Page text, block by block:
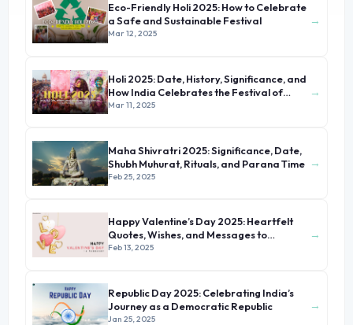
Eco-Friendly Holi 2025: How to Celebrate
a Safe and Sustainable Festival
Mar 12, 2025
→
Holi 2025: Date, History, Significance, and
How India Celebrates the Festival of
Colors
Mar 11, 2025
→
Maha Shivratri 2025: Significance, Date,
Shubh Muhurat, Rituals, and Parana Time
Feb 25, 2025
→
Happy Valentine’s Day 2025: Heartfelt
Quotes, Wishes, and Messages to
Celebrate Love
Feb 13, 2025
→
Republic Day 2025: Celebrating India’s
Journey as a Democratic Republic
Jan 25, 2025
→